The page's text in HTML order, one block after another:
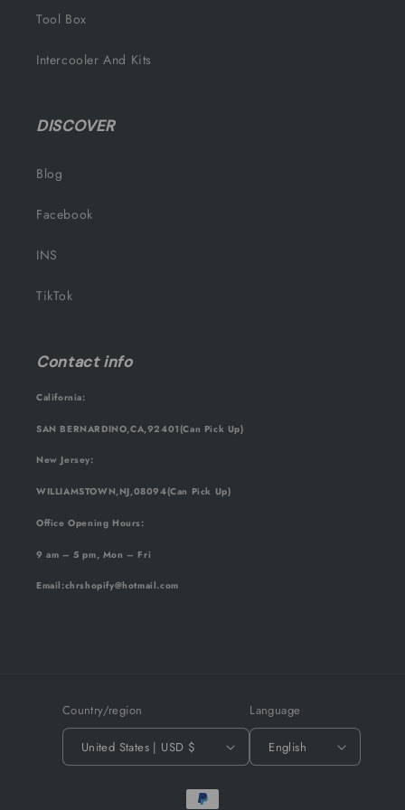
Tool Box
Intercooler And Kits
DISCOVER
Blog
Facebook
INS
TikTok
Contact info
California:
SAN BERNARDINO,CA,92401(Can Pick Up)
New Jersey:
WILLIAMSTOWN,NJ,08094(Can Pick Up)
Office Opening Hours:
9 am – 5 pm, Mon – Fri
Email :chrshopify@hotmail.com
Country/region
United States | USD $
Language
English
Payment